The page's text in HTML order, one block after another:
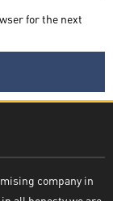
for the next
company in